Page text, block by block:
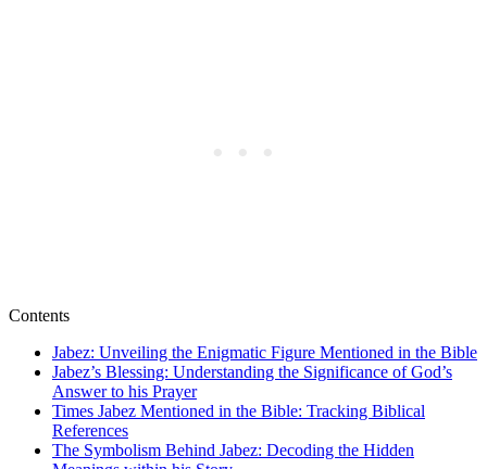
Contents
Jabez: Unveiling the Enigmatic Figure Mentioned in the Bible
Jabez’s Blessing: Understanding the Significance of God’s
Answer to his Prayer
Times Jabez Mentioned in the Bible: Tracking Biblical
References
The Symbolism Behind Jabez: Decoding the Hidden